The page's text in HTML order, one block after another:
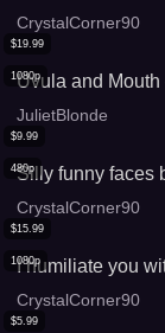
CrystalCorner90
1080p
$19.99
Uvula and
JulietBlonde
480p
$9.99
Silly funny faces
CrystalCorner90
1080p
$15.99
I humiliate you
CrystalCorner90
$5.99